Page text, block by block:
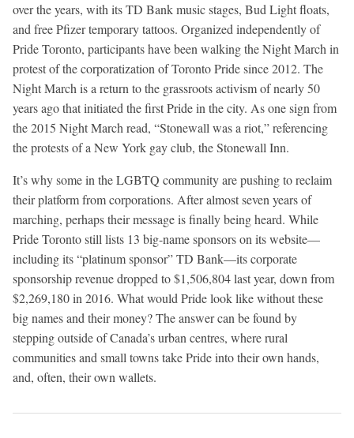
over the years, with its TD Bank music stages, Bud Light floats,
and free Pfizer temporary tattoos. Organized independently of
Pride Toronto, participants have been walking the Night March in
protest of the corporatization of Toronto Pride since 2012. The
Night March is a return to the grassroots activism of nearly 50
years ago that initiated the first Pride in the city. As one sign from
the 2015 Night March read, “Stonewall was a riot,” referencing
the protests of a New York gay club, the Stonewall Inn.
It’s why some in the LGBTQ community are pushing to reclaim
their platform from corporations. After almost seven years of
marching, perhaps their message is finally being heard. While
Pride Toronto still lists 13 big-name sponsors on its website—
including its “platinum sponsor” TD Bank—its corporate
sponsorship revenue dropped to $1,506,804 last year, down from
$2,269,180 in 2016. What would Pride look like without these
big names and their money? The answer can be found by
stepping outside of Canada’s urban centres, where rural
communities and small towns take Pride into their own hands,
and, often, their own wallets.